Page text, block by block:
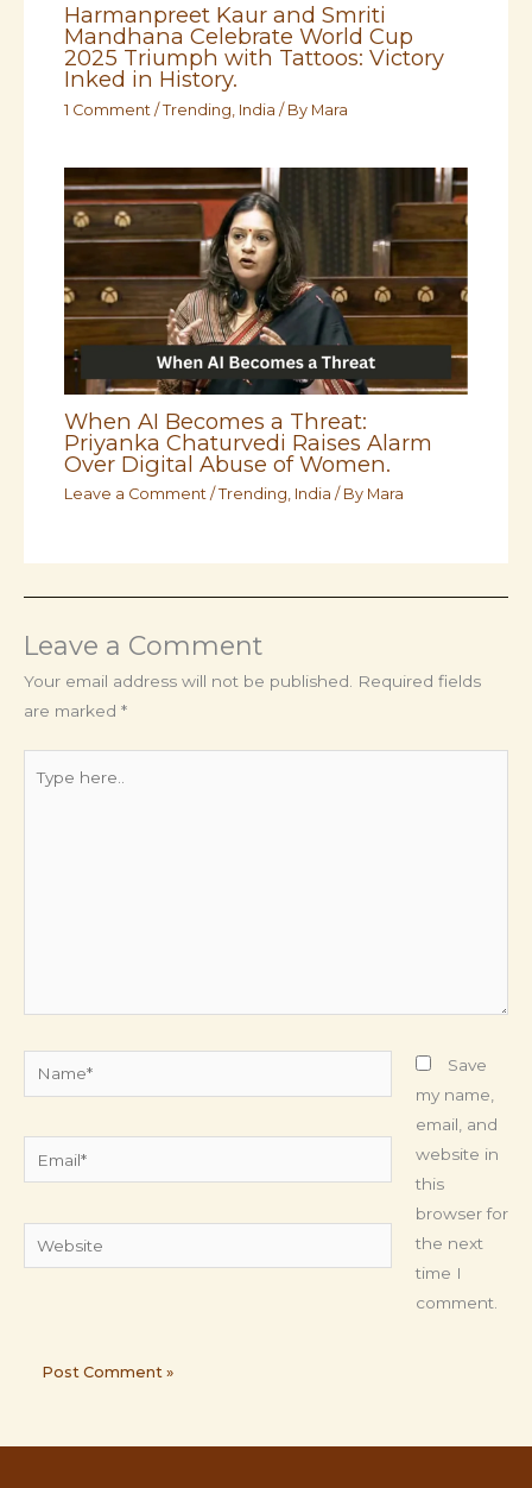
Harmanpreet Kaur and Smriti
Mandhana Celebrate World Cup
2025 Triumph with Tattoos: Victory
Inked in History.
1 Comment /Trending India / By Mara
When AI Becomes a Threat:
Priyanka Chaturvedi Raises Alarm
Over Digital Abuse of Women.
Leave a Comment /Trending, India / By Mara
Leave a Comment
Your email address will not be published.
Required fields
are marked *
here..
Website
Save
my name,
email, and
website in
this
browser for
the next
time I
comment.